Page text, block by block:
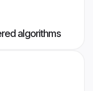
algorithms